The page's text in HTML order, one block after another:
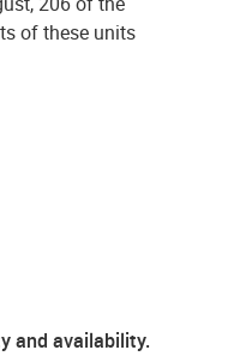
of these units
and availability.